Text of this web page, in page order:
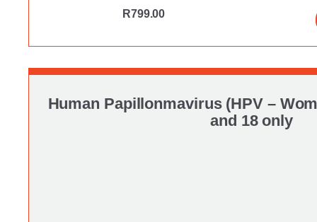
R799.00
Human Papillonmavirus (HPV –
and 18 only